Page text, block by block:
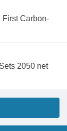
Carbon-
2050 net